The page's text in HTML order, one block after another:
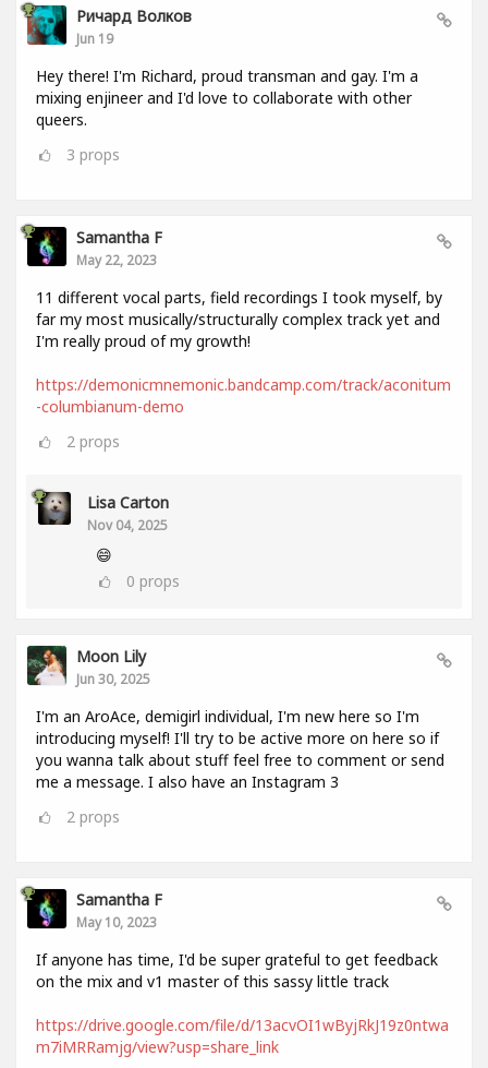
Ричард Волков
Jun 19
Hey there! I'm Richard, proud transman and gay. I'm a
mixing enjineer and I'd love to collaborate with other
queers.
3 props
Samantha F
May 22, 2023
11 different vocal parts, field recordings I took myself, by
far my most musically/structurally complex track yet and
I'm really proud of my growth!
https://demonicmnemonic.bandcamp.com/track/aconitum
-columbianum-demo
2 props
Lisa Carton
Nov 04, 2025
😄
0 props
Moon Lily
Jun 30, 2025
I'm an AroAce, demigirl individual, I'm new here so I'm
introducing myself! I'll try to be active more on here so if
you wanna talk about stuff feel free to comment or send
me a message. I also have an Instagram 3
2 props
Samantha F
May 10, 2023
If anyone has time, I'd be super grateful to get feedback
on the mix and v1 master of this sassy little track
https://drive.google.com/file/d/13acvOI1wByjRkJ19z0ntwa
m7iMRRamjg/view?usp=share_link